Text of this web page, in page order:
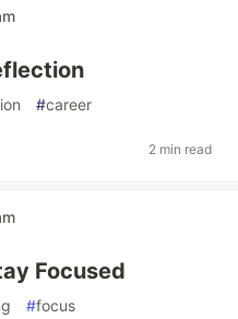
#career
2 min read
Focused
#focus